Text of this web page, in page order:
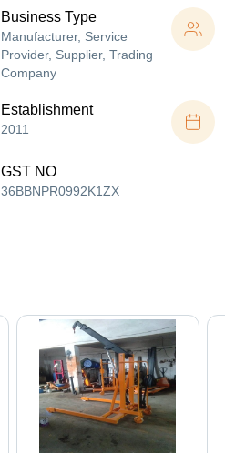
Business Type
Manufacturer, Service
Provider, Supplier, Trading
Company
Establishment
2011
GST NO
36BBNPR0992K1ZX